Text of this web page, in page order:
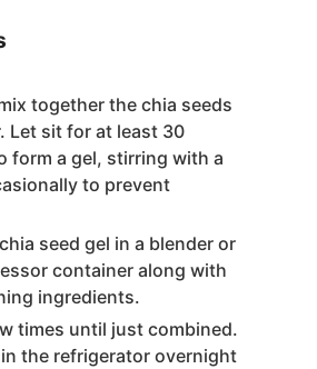
V
i
d
e
together the chia seeds
Let sit for at least 30
form a gel, stirring with a
to prevent
seed gel in a blender or
container along with
ingredients.
times until just combined.
in the refrigerator overnight